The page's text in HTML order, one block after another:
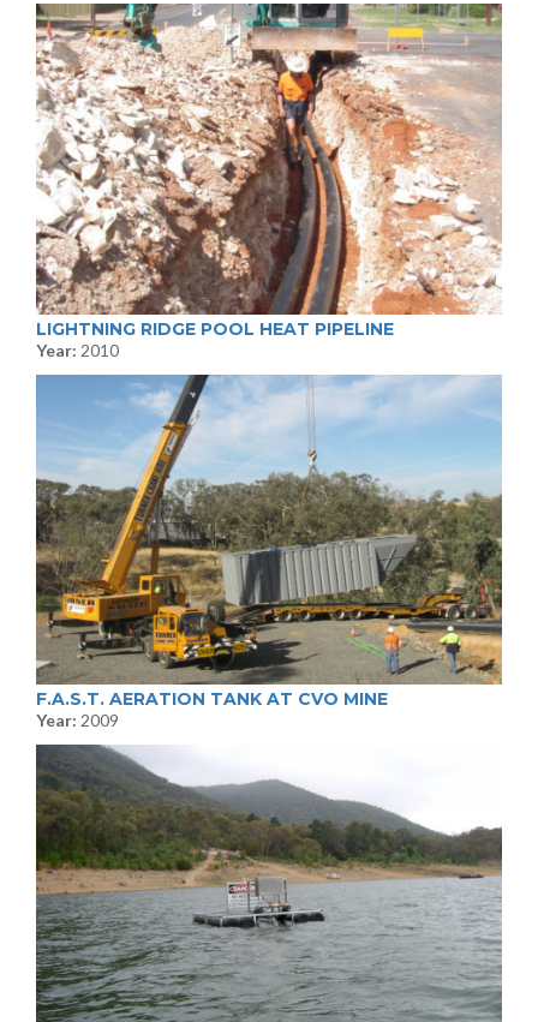
LIGHTNING RIDGE POOL HEAT PIPELINE
Year: 2010
F.A.S.T. AERATION TANK AT CVO MINE
Year: 2009